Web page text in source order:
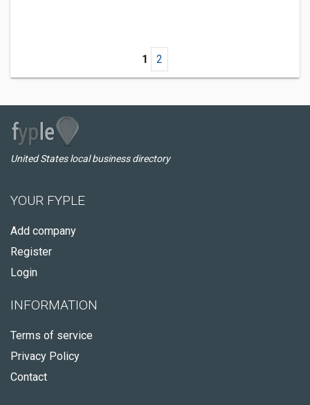
1 2
United States local business directory
YOUR FYPLE
Add company
Register
Login
INFORMATION
Terms of service
Privacy Policy
Contact